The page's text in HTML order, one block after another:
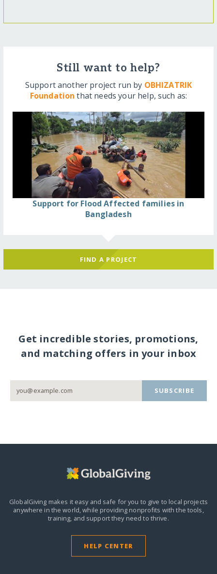
Still want to help?
Support another project run by OBHIZATRIK
Foundation that needs your help, such as:
Support for Flood Affected families in
Bangladesh
FIND A PROJECT
Get incredible stories, promotions,
and matching offers in your inbox
SUBSCRIBE
GlobalGiving makes it easy and safe for you to give to local projects
anywhere in the world,while providing nonprofits with the tools,
training, and support they need to thrive.
HELP CENTER